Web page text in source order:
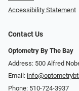
Accessibility Statement
Contact Us
Optometry By The Bay
Address: 500 Alfred
Email:
Phone: 510-724-3937